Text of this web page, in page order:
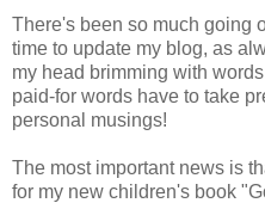
There's been so much going
time to update my blog, as
my head brimming with
paid-for words have to take
personal musings!
The most important news is
for my new children's book